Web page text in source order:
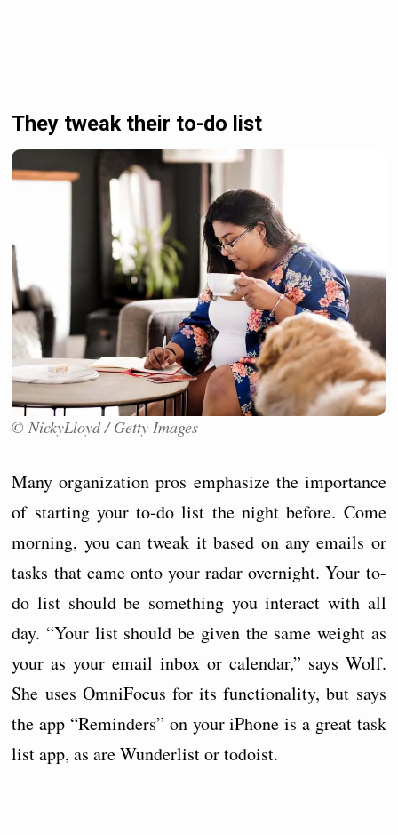
They tweak their to-do list
© NickyLloyd / Getty Images
Many organization pros emphasize the importance
of starting your to-do list the night before. Come
morning, you can tweak it based on any emails or
tasks that came onto your radar overnight. Your to-
do list should be something you interact with all
day. “Your list should be given the same weight as
your as your email inbox or calendar,” says Wolf.
She uses OmniFocus for its functionality, but says
the app “Reminders” on your iPhone is a great task
list app, as are Wunderlist or todoist.